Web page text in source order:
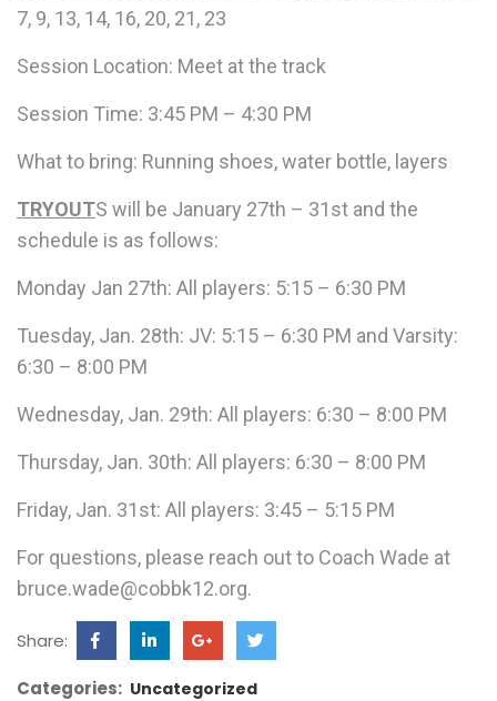
7, 9, 13, 14, 16, 20, 21, 23
Session Location: Meet at the track
Session Time: 3:45 PM – 4:30 PM
What to bring: Running shoes, water bottle, layers
TRYOUTS will be January 27th – 31st and the
schedule is as follows:
Monday Jan 27th: All players: 5:15 – 6:30 PM
Tuesday, Jan. 28th: JV: 5:15 – 6:30 PM and Varsity:
6:30 – 8:00 PM
Wednesday, Jan. 29th: All players: 6:30 – 8:00 PM
Thursday, Jan. 30th: All players: 6:30 – 8:00 PM
Friday, Jan. 31st: All players: 3:45 – 5:15 PM
For questions, please reach out to Coach Wade at
bruce.wade@cobbk12.org.
Share:
Categories: Uncategorized